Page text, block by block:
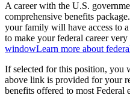
A career with the U.S.
comprehensive benefits
your family will have access to
to make your federal career
windowLearn more about
If selected for this position, you
above link is provided for your
benefits offered to most Federal